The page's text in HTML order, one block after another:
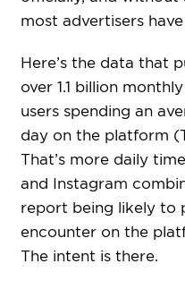
most advertisers
Here’s the data that
over 1.1 billion
users spending an
day on the platform
That’s more daily
and Instagram
report being likely to
encounter on the
The intent is there.